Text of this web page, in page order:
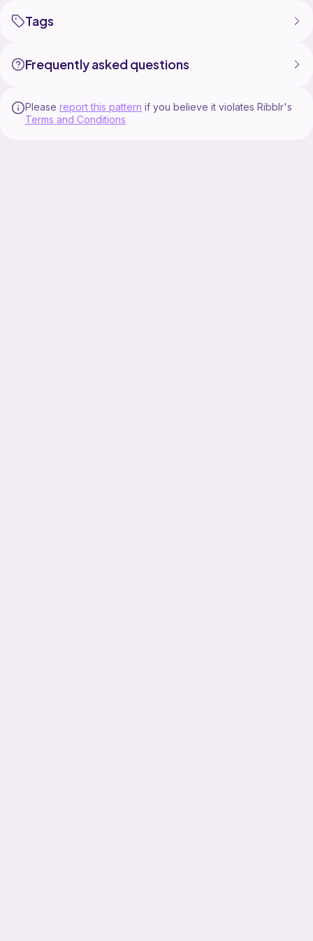
Tags
Frequently asked questions
Please report this pattern if you believe it violates Ribblr's
Terms and Conditions